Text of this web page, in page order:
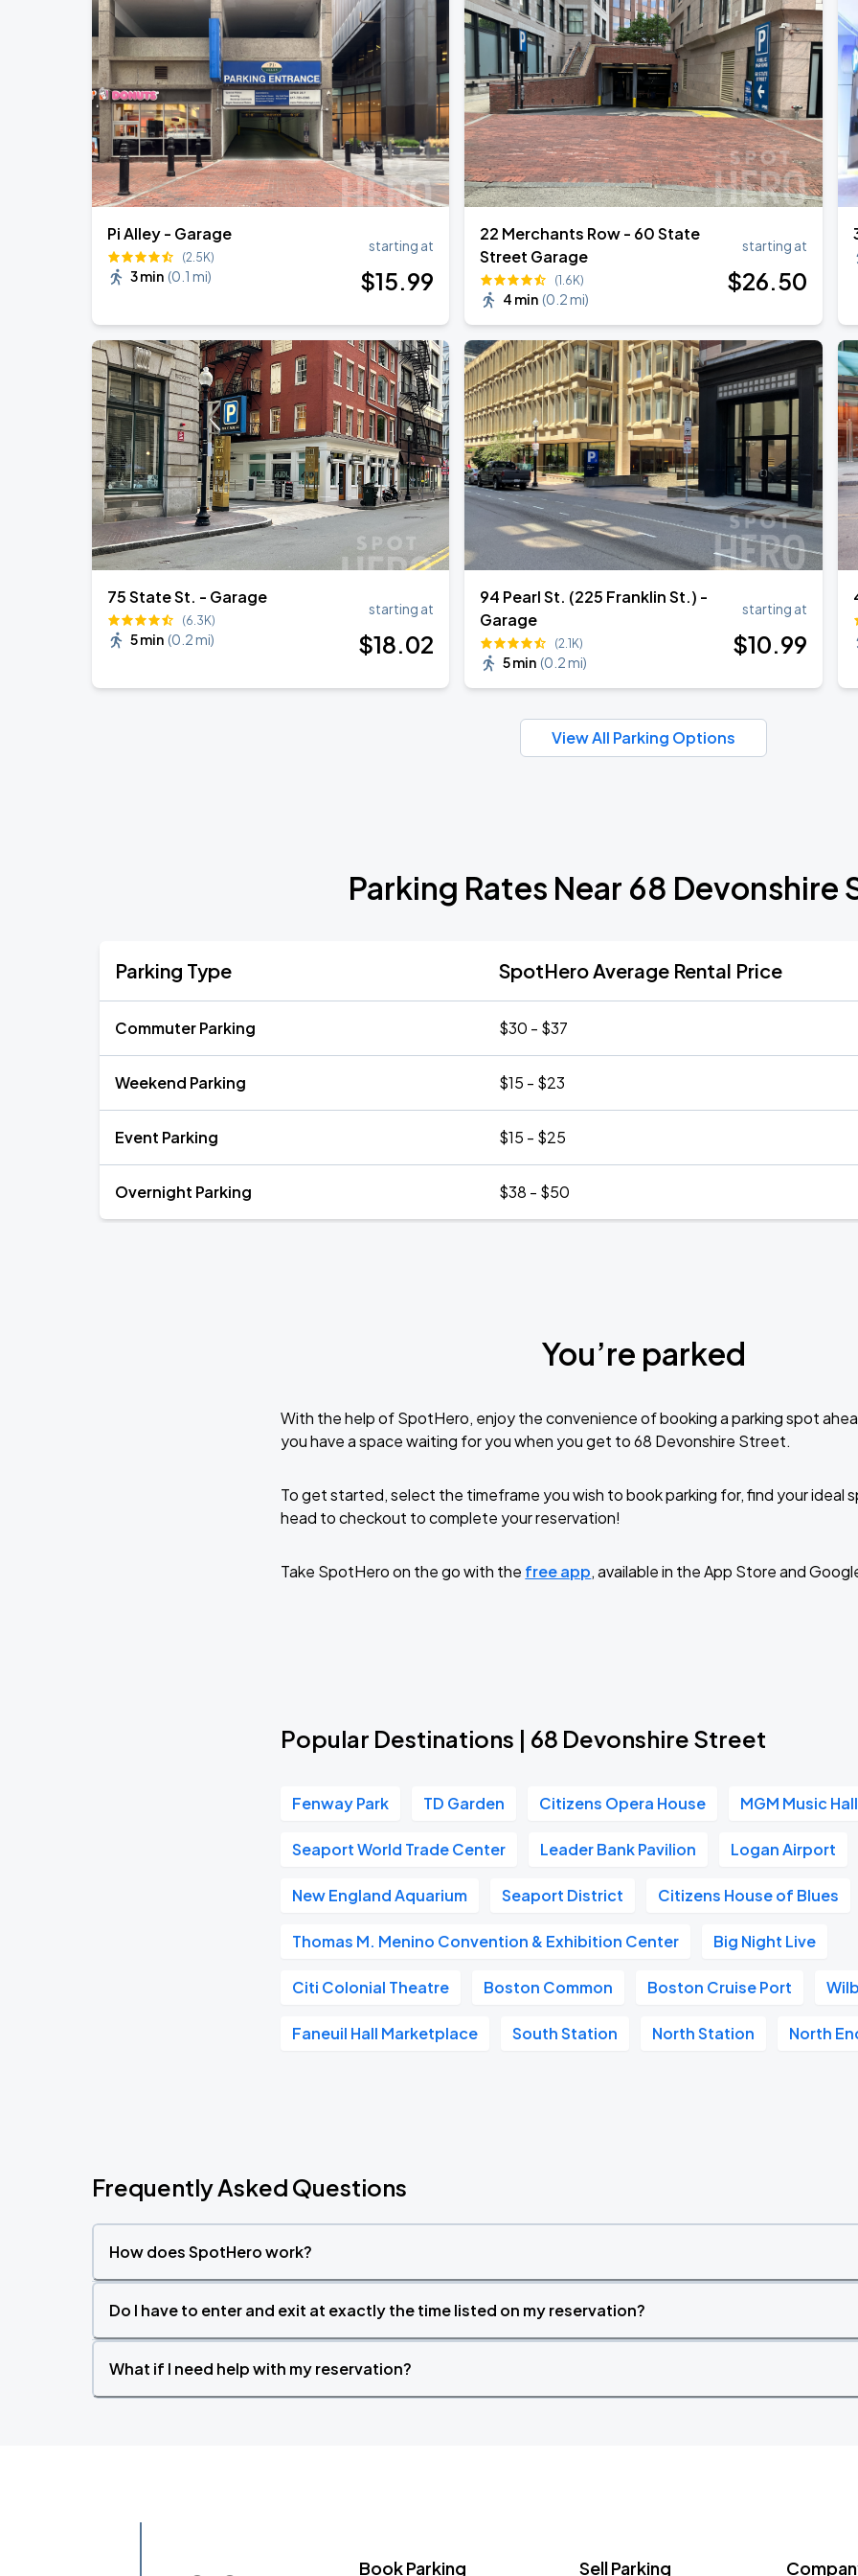
AUG
Fenway Park
AUG
15
Chris Stapleton's All-American Road Show
Fenway Park
Pi Alley - Garage
(2.5K)
3 min (0.1 mi)
starting at
$15.99
22 Merchants Row - 60 State
Street Garage
(1.6K)
4 min (0.2 mi)
starting at
$26.50
75 State St. - Garage
(6.3K)
5 min (0.2 mi)
starting at
$18.02
94 Pearl St. (225 Franklin St.) -
Garage
(2.1K)
5 min (0.2 mi)
starting at
$10.99
View All Parking Options
Parking Rates Near 68 Devonshire
Parking Type SpotHero Average Rental Price
Commuter Parking $30 - $37
Weekend Parking $15 - $23
Event Parking $15 - $25
Overnight Parking $38 - $50
You’re parked
With the help of SpotHero, enjoy the convenience of booking a parking spot
you have a space waiting for you when you get to 68 Devonshire Street.
To get started, select the timeframe you wish to book parking for, find your ideal
head to checkout to complete your reservation!
Take SpotHero on the go with the free app, available in the App Store and
Popular Destinations | 68 Devonshire Street
Fenway Park TD Garden Citizens Opera House MGM Music
Seaport World Trade Center Leader Bank Pavilion Logan Airport
New England Aquarium Seaport District Citizens House of Blues
Thomas M. Menino Convention & Exhibition Center Big Night Live
Citi Colonial Theatre Boston Common Boston Cruise Port
Faneuil Hall Marketplace South Station North Station North
Frequently Asked Questions
How does SpotHero work?
Do I have to enter and exit at exactly the time listed on my reservation?
What if I need help with my reservation?
Book Parking Sell Parking